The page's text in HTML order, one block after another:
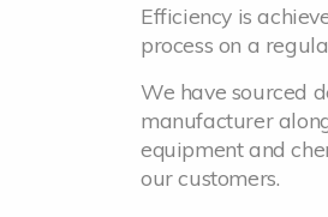
Efficiency is
process on a
We have sourced
manufacturer
equipment and
our customers.